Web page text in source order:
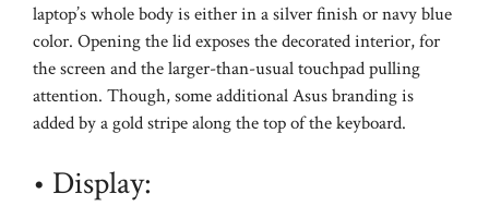
laptop’s whole body is either in a silver finish or navy blue
color. Opening the lid exposes the decorated interior, for
the screen and the larger-than-usual touchpad pulling
attention. Though, some additional Asus branding is
added by a gold stripe along the top of the keyboard.
• Display: